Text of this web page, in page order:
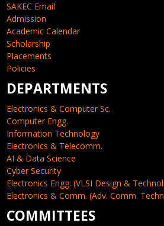
SAKEC Email
Admission
Academic Calendar
Scholarship
Placements
Policies
DEPARTMENTS
Electronics & Computer Sc.
Computer Engg.
Information Technology
Electronics & Telecomm.
AI & Data Science
Cyber Security
Electronics Engg. (VLSI Design &
Electronics & Comm. (Adv. Comm.
COMMITTEES